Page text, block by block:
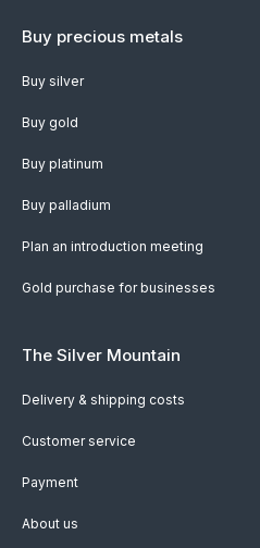
Buy precious metals
Buy silver
Buy gold
Buy platinum
Buy palladium
Plan an introduction meeting
Gold purchase for businesses
The Silver Mountain
Delivery & shipping costs
Customer service
Payment
About us